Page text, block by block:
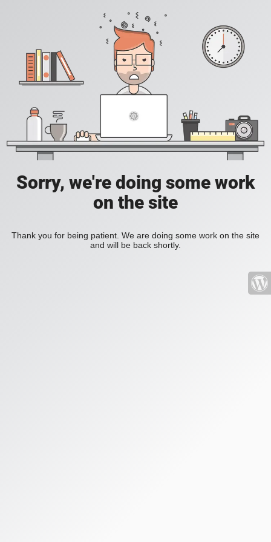
Sorry, we're doing some work
on the site
Thank you for being patient. We are doing some work on the site
and will be back shortly.